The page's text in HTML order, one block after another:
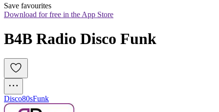
Save favourites
Download for free in the App Store
Disco80sFunk